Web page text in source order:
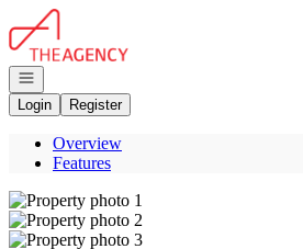
Go to: Homepage
Open navigation
Login
Register
Overview
Features